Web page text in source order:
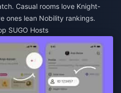
Casual rooms love Knight-
ones lean Nobility rankings.
SUGO Hosts